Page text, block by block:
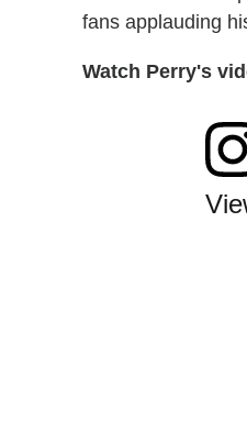
fans applauding
Watch Perry's